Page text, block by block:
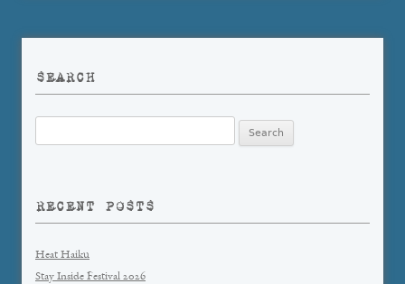
SEARCH
for:
RECENT POSTS
Heat Haiku
Stay Inside Festival 2026